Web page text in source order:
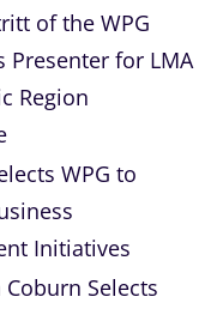
of the WPG
Presenter for LMA
Region
WPG to
Initiatives
Selects